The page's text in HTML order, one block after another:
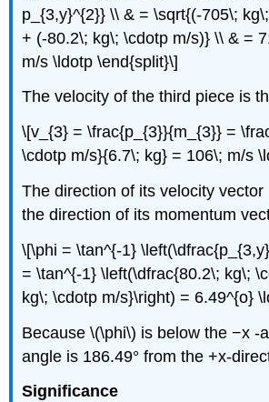
p_{3,y}^{2}} \\ & = \sqrt{(-705\;
+ (-80.2\; kg\; \cdotp m/s)} \\ & =
m/s \ldotp \end{split}\]
The velocity of the third piece is
\[v_{3} = \frac{p_{3}}{m_{3}} =
\cdotp m/s}{6.7\; kg} = 106\; m/s
The direction of its velocity
the direction of its momentum
\[\phi = \tan^{-1}
= \tan^{-1} \left(\dfrac{80.2\; kg\;
kg\; \cdotp m/s}\right) = 6.49^{o}
Because \(\phi\) is below the −x -
angle is 186.49° from the +x-
Significance